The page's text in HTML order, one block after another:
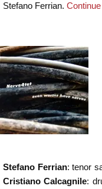
Stefano Ferrian.
Stefano Ferrian: tenor
Cristiano Calcagnile: